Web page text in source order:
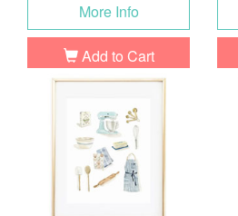
More Info
Add to Cart